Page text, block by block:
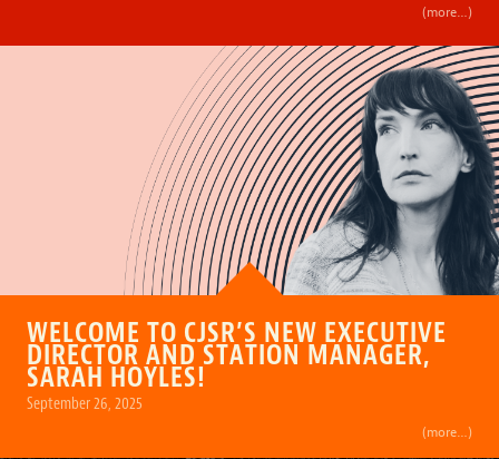
(more…)
WELCOME TO CJSR’S NEW EXECUTIVE
DIRECTOR AND STATION MANAGER,
SARAH HOYLES!
September 26, 2025
(more…)